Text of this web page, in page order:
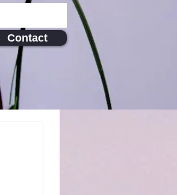
Contact